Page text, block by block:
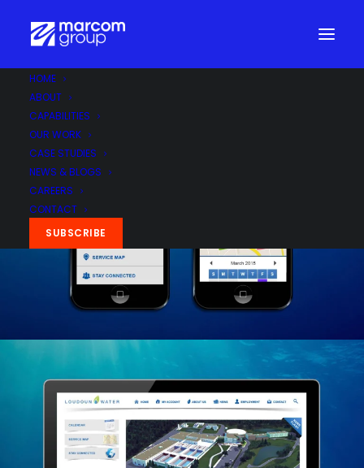
HOME
ABOUT
CAPABILITIES
OUR WORK
CASE STUDIES
NEWS & BLOGS
CAREERS
CONTACT
SUBSCRIBE